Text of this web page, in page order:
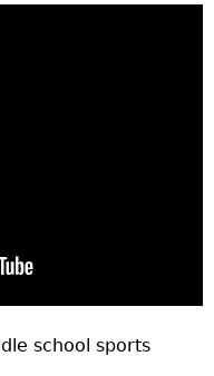
school sports